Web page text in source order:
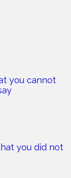
you cannot
you did not